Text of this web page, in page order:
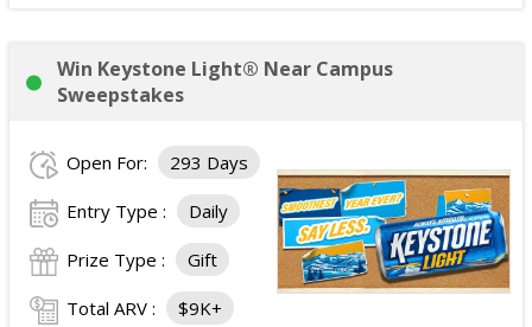
Win Keystone Light® Near Campus
Sweepstakes
Open For: 293 Days
Entry Type : Daily
Prize Type : Gift
Total ARV : $9K+